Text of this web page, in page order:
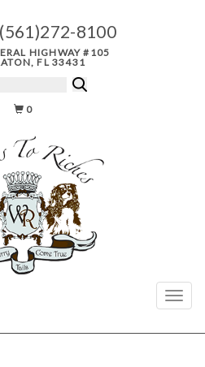
(561)272-8100
HIGHWAY #105
FL 33431
0